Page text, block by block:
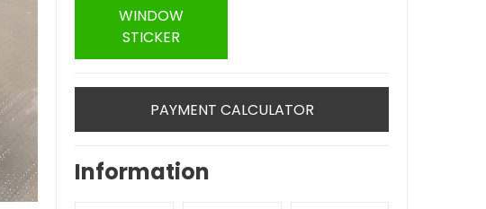
WINDOW
STICKER
PAYMENT CALCULATOR
Information